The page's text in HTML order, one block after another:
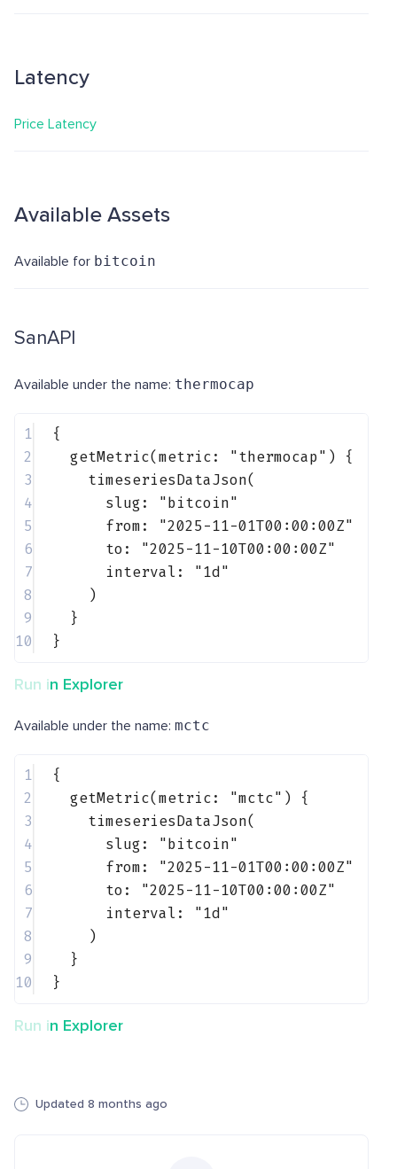
Latency
Price Latency
Available Assets
Available for bitcoin
SanAPI
Available under the name: thermocap
1
{
2
getMetric(metric: "thermocap" ) {
3
timeseriesDataJson(
4
slug:
"bitcoin"
5
from:
"2025-11-01T00:00:00Z"
6
to:
"2025-11-10T00:00:00Z"
7
interval:
"1d"
8
)
9
}
10
}
Run in Explorer
Available under the name: mctc
1
{
2
getMetric(metric: "mctc" ) {
3
timeseriesDataJson(
4
slug:
"bitcoin"
5
from:
"2025-11-01T00:00:00Z"
6
to:
"2025-11-10T00:00:00Z"
7
interval:
"1d"
8
)
9
}
10
}
Run in Explorer
Updated 8 months ago